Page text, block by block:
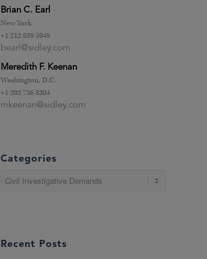
Brian C. Earl
New York
+1 212 839 5949
bearl@sidley.com
Meredith F. Keenan
Washington, D.C.
+1 202 736 8304
mkeenan@sidley.com
Categories
Recent Posts